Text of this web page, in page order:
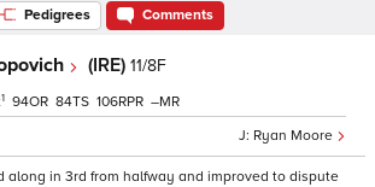
Pedigrees Comments
(IRE) 11/8F
Ryan Moore
1 94 84 106 –
along in 3rd from halfway and improved to dispute